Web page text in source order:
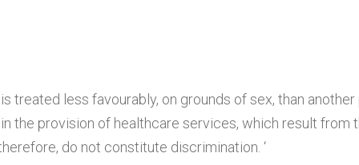
treated less favourably, on grounds of sex, than
the provision of healthcare services, which result
do not constitute discrimination. ‘